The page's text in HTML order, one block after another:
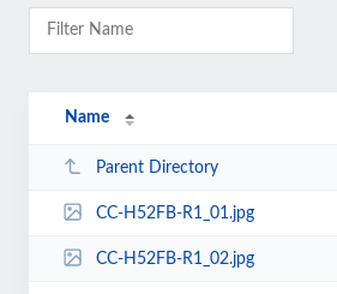
Name
Parent Directory
CC-H52FB-R1_01.jpg
CC-H52FB-R1_02.jpg